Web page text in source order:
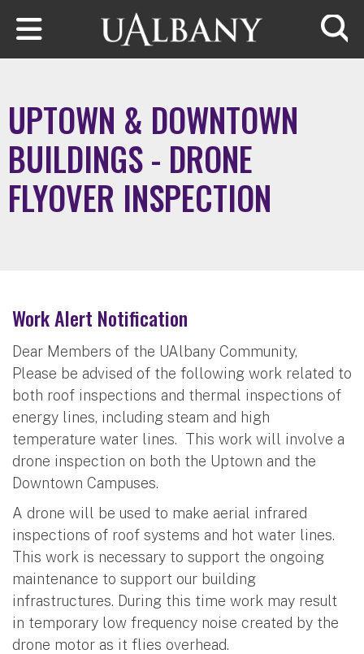
Skip to main content
UPTOWN & DOWNTOWN
BUILDINGS - DRONE
FLYOVER INSPECTION
Work Alert Notification
Dear Members of the UAlbany Community,
Please be advised of the following work related to
both roof inspections and thermal inspections of
energy lines, including steam and high
temperature water lines. This work will involve a
drone inspection on both the Uptown and the
Downtown Campuses.
A drone will be used to make aerial infrared
inspections of roof systems and hot water lines.
This work is necessary to support the ongoing
maintenance to support our building
infrastructures. During this time work may result
in temporary low frequency noise created by the
drone motor as it flies overhead.